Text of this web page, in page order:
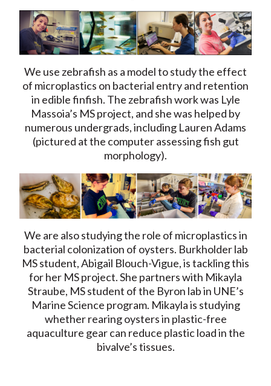
We use zebrafish as a model to study the effect
of microplastics on bacterial entry and retention
in edible finfish. The zebrafish work was Lyle
Massoia’s MS project, and she was helped by
numerous undergrads, including Lauren Adams
(pictured at the computer assessing fish gut
morphology).
We are also studying the role of microplastics in
bacterial colonization of oysters. Burkholder lab
MS student, Abigail Blouch-Vigue, is tackling this
for her MS project. She partners with Mikayla
Straube, MS student of the Byron lab in UNE’s
Marine Science program. Mikayla is studying
whether rearing oysters in plastic-free
aquaculture gear can reduce plastic load in the
bivalve’s tissues.